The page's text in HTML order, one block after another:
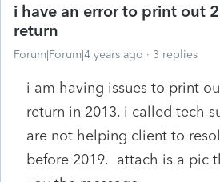
i have an error to print out
return
Forum|Forum|4 years ago 3 replies
i am having issues to print
return in 2013. i called tech
are not helping client to
before 2019. attach is a pic